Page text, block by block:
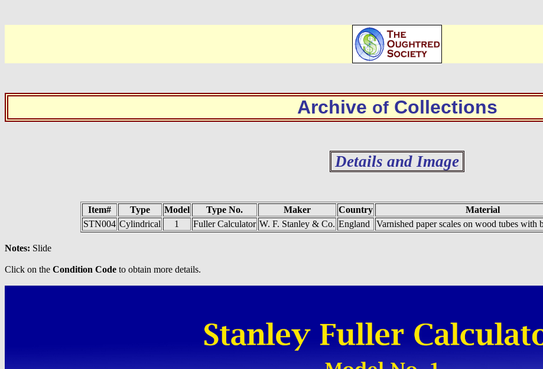
Archive ofCollections
Details and Image
Item# Type Model Type No. Maker Country Material
STN004 Cylindrical 1 Fuller Calculator W. F. Stanley & Co. England Varnished paper scales on wood tubes with
Notes: Slide
Click on the Condition Code to obtain more details.